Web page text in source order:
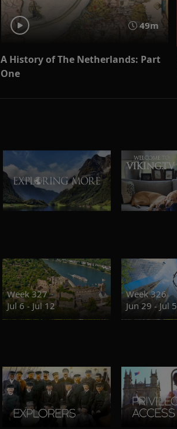
49m
A History of The Netherlands: Part
One
Week 327
Jul 6 - Jul 12
Week 326
Jun 29 - Jul 5